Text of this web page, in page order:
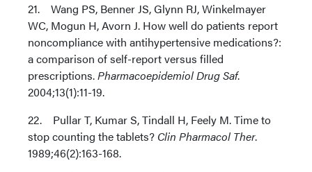
21. Wang PS, Benner JS, Glynn RJ, Winkelmayer
WC, Mogun H, Avorn J. How well do patients report
noncompliance with antihypertensive medications?:
a comparison of self-report versus filled
prescriptions.Pharmacoepidemiol Drug Saf.
2004;13(1):11-19.
22. Pullar T, Kumar S, Tindall H, Feely M. Time to
stop counting the tablets? Clin Pharmacol Ther.
1989;46(2):163-168.